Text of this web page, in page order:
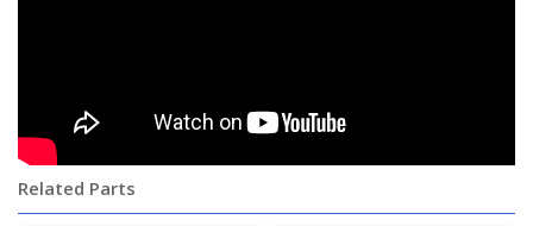
Related Parts